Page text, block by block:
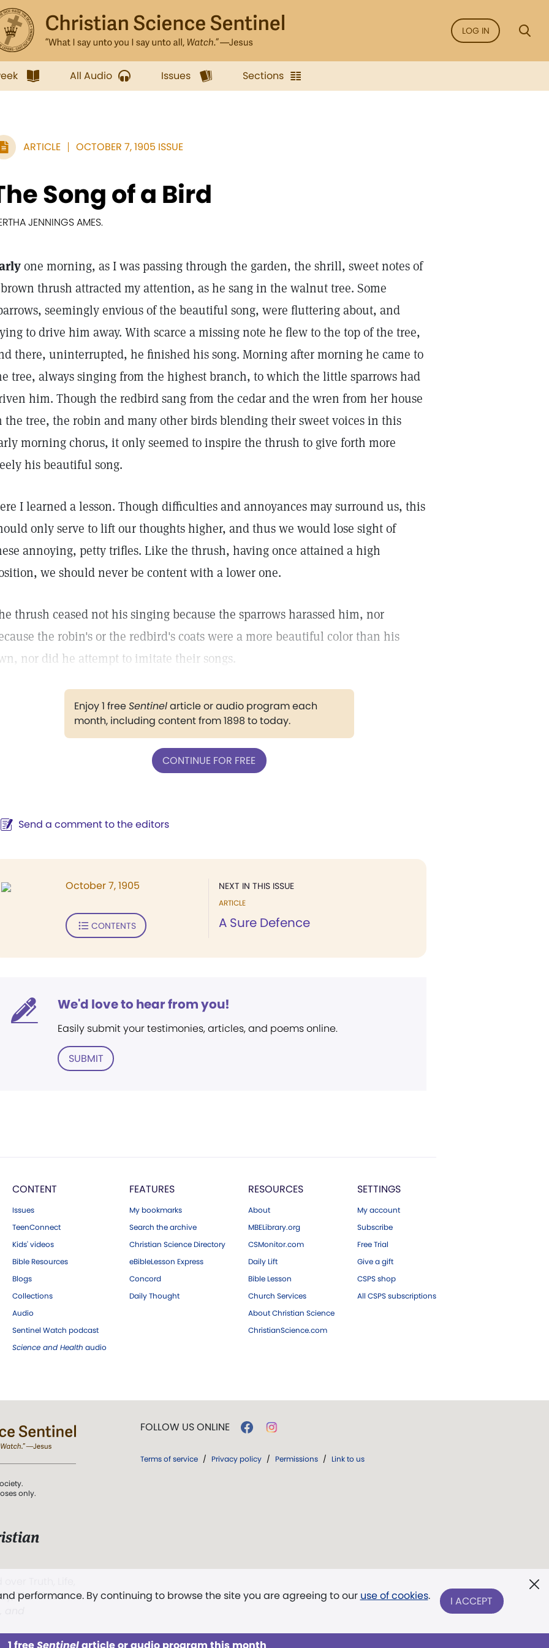
LOG IN
All Audio Issues Sections
ARTICLE OCTOBER 7, 1905 ISSUE
Song of a Bird
JENNINGS AMES.
one morning, as I was passing through the garden, the shrill, sweet notes of
thrush attracted my attention, as he sang in the walnut tree. Some
seemingly envious of the beautiful song, were fluttering about, and
to drive him away. With scarce a missing note he flew to the top of the tree,
there, uninterrupted, he finished his song. Morning after morning he came to
tree, always singing from the highest branch, to which the little sparrows had
him. Though the redbird sang from the cedar and the wren from her house
the tree, the robin and many other birds blending their sweet voices in this
morning chorus, it only seemed to inspire the thrush to give forth more
his beautiful song.
I learned a lesson. Though difficulties and annoyances may surround us, this
only serve to lift our thoughts higher, and thus we would lose sight of
annoying, petty trifles. Like the thrush, having once attained a high
we should never be content with a lower one.
thrush ceased not his singing because the sparrows harassed him, nor
the robin's or the redbird's coats were a more beautiful color than his
nor did he attempt to imitate their songs.
Enjoy 1 freeSentinelarticle or audio program each
month, including content from 1898 to today.
CONTINUE FOR FREE
Send a comment to the editors
NEXT IN THIS ISSUE
ARTICLE
A Sure Defence
October 7, 1905
CONTENTS
We'd love to hear from you!
Easily submit your testimonies, articles, and poems online.
SUBMIT
CONTENT
Issues
TeenConnect
Kids' videos
Bible Resources
Blogs
Collections
Audio
Sentinel Watch podcast
Science and Health audio
FEATURES
My bookmarks
Search the archive
Christian Science Directory
eBibleLesson Express
Concord
Daily Thought
RESOURCES
About
MBELibrary.org
CSMonitor.com
Daily Lift
Bible Lesson
Church Services
About Christian Science
ChristianScience.com
SETTINGS
My account
Subscribe
Free Trial
Give a gift
CSPS shop
All CSPS subscriptions
performance. By continuing to browse the site you are agreeing to our use of cookies. I ACCEPT
only.
The First
FOLLOW US ONLINE
Terms of service / Privacy policy / Permissions / Link to us